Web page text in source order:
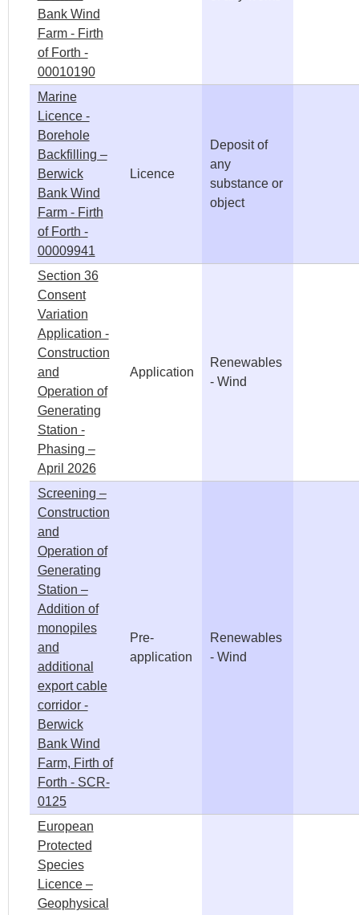
Bank Wind
Farm - Firth
of Forth -
00010190
Marine
Licence -
Borehole
Backfilling –
Berwick
Bank Wind
Farm - Firth
of Forth -
00009941
Licence
Deposit of
any
substance or
object
Section 36
Consent
Variation
Application -
Construction
and
Operation of
Generating
Station -
Phasing –
April 2026
Application
Renewables
- Wind
Screening –
Construction
and
Operation of
Generating
Station –
Addition of
monopiles
and
additional
export cable
corridor -
Berwick
Bank Wind
Farm, Firth of
Forth - SCR-
0125
Pre-
application
Renewables
- Wind
European
Protected
Species
Licence –
Geophysical